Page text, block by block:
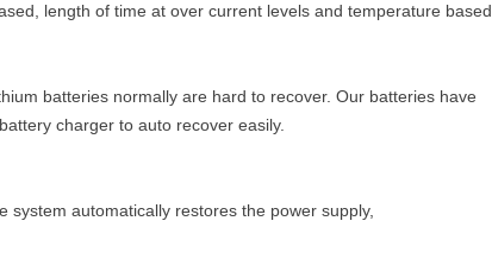
length of time at over current levels and temperature based.
batteries normally are hard to recover. Our batteries have
charger to auto recover easily.
automatically restores the power supply,